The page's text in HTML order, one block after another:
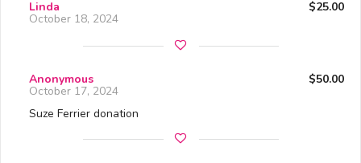
Linda $25.00
October 18, 2024
Anonymous $50.00
October 17, 2024
Suze Ferrier donation